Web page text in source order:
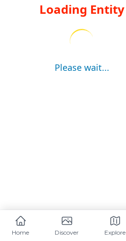
Loading Entity
Please wait...
Home Discover Explore